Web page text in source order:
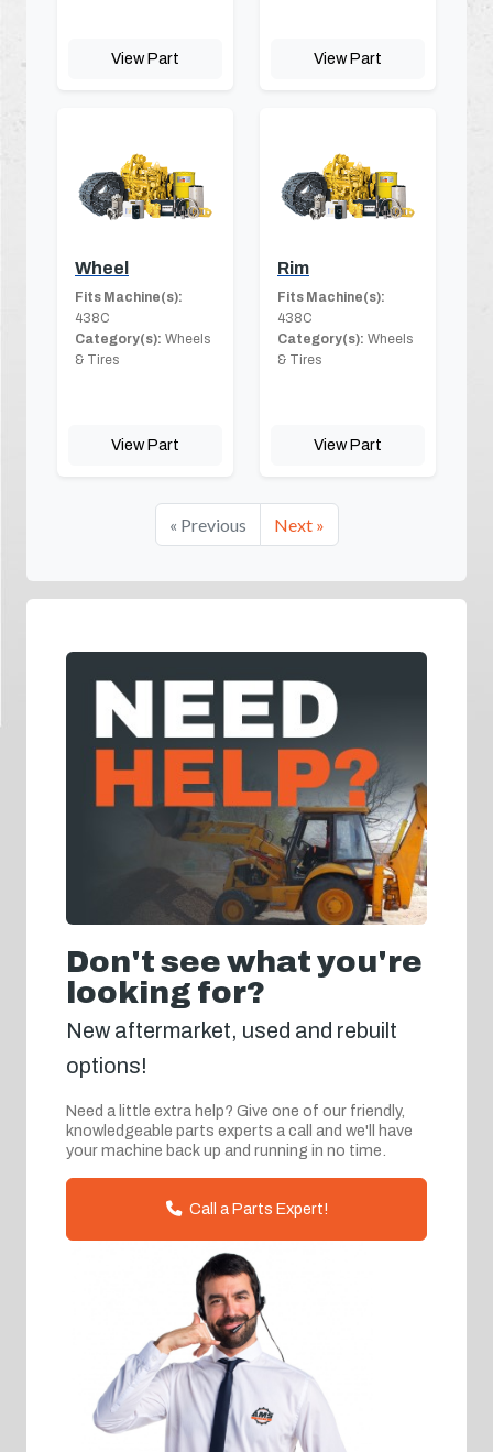
View Part View Part
Wheel
Fits Machine(s):
438C
Category(s): Wheels
& Tires
View Part
Rim
Fits Machine(s):
438C
Category(s): Wheels
& Tires
View Part
« Previous Next »
Don't see what you're
looking for?
New aftermarket, used and rebuilt
options!
Need a little extra help? Give one of our friendly,
knowledgeable parts experts a call and we'll have
your machine back up and running in no time.
Call a Parts Expert!